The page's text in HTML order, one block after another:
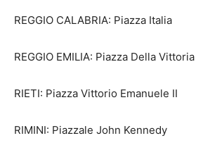
REGGIO CALABRIA: Piazza Italia
REGGIO EMILIA: Piazza Della Vittoria
RIETI: Piazza Vittorio Emanuele II
RIMINI: Piazzale John Kennedy